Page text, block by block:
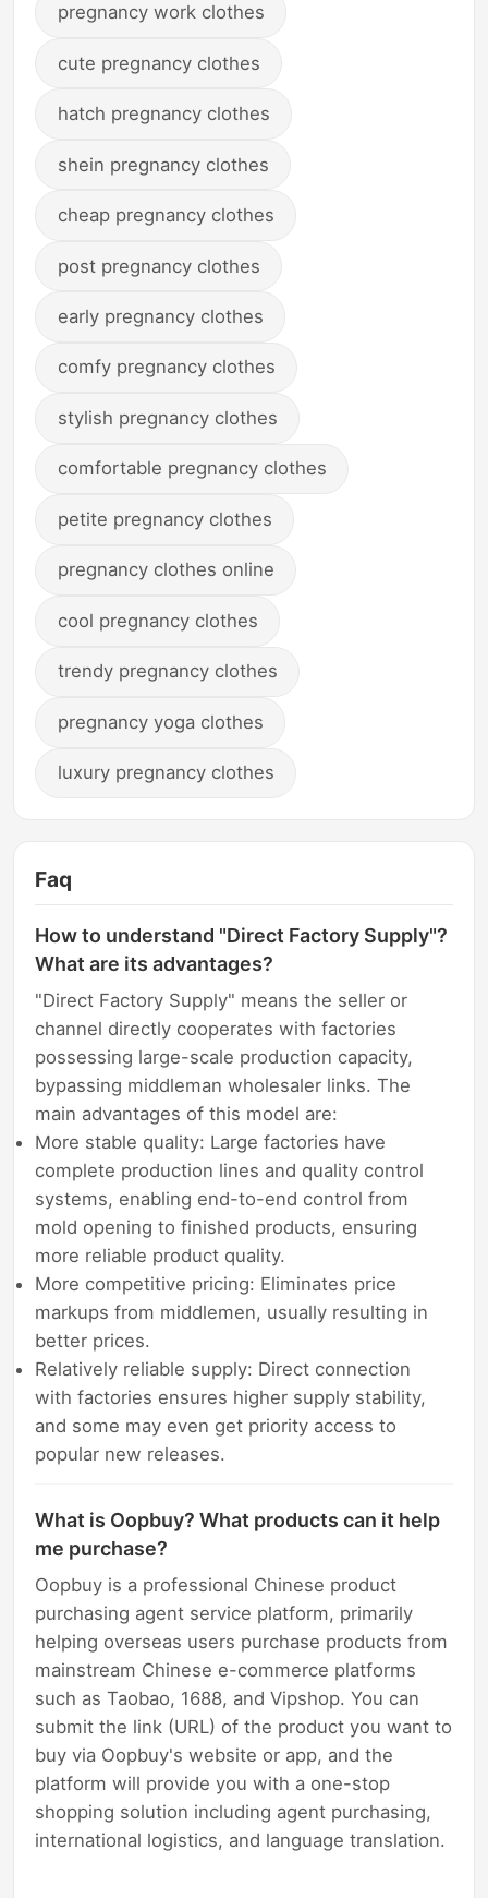
pregnancy work clothes
cute pregnancy clothes
hatch pregnancy clothes
shein pregnancy clothes
cheap pregnancy clothes
post pregnancy clothes
early pregnancy clothes
comfy pregnancy clothes
stylish pregnancy clothes
comfortable pregnancy clothes
petite pregnancy clothes
pregnancy clothes online
cool pregnancy clothes
trendy pregnancy clothes
pregnancy yoga clothes
luxury pregnancy clothes
Faq
How to understand "Direct Factory Supply"?
What are its advantages?
"Direct Factory Supply" means the seller or
channel directly cooperates with factories
possessing large-scale production capacity,
bypassing middleman wholesaler links. The
main advantages of this model are:
More stable quality: Large factories have
complete production lines and quality control
systems, enabling end-to-end control from
mold opening to finished products, ensuring
more reliable product quality.
More competitive pricing: Eliminates price
markups from middlemen, usually resulting in
better prices.
Relatively reliable supply: Direct connection
with factories ensures higher supply stability,
and some may even get priority access to
popular new releases.
What is Oopbuy? What products can it help
me purchase?
Oopbuy is a professional Chinese product
purchasing agent service platform, primarily
helping overseas users purchase products from
mainstream Chinese e-commerce platforms
such as Taobao, 1688, and Vipshop. You can
submit the link (URL) of the product you want to
buy via Oopbuy's website or app, and the
platform will provide you with a one-stop
shopping solution including agent purchasing,
international logistics, and language translation.